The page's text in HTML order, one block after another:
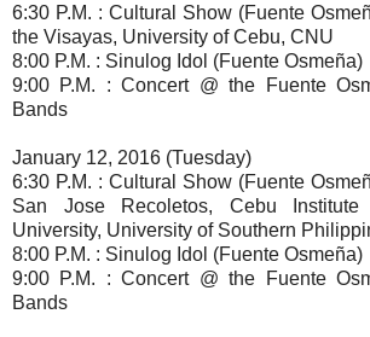
6:30 P.M. : Cultural Show (Fuente
the Visayas, University of Cebu, CNU
8:00 P.M. : Sinulog Idol (Fuente Osmeña)
9:00 P.M. : Concert @ the Fuente
Bands
January 12, 2016 (Tuesday)
6:30 P.M. : Cultural Show (Fuente
San Jose Recoletos, Cebu
University, University of Southern
8:00 P.M. : Sinulog Idol (Fuente Osmeña)
9:00 P.M. : Concert @ the Fuente
Bands